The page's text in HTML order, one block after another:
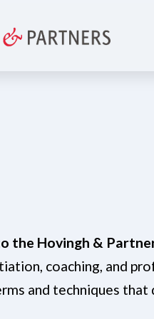
the Hovingh &
coaching, and
and techniques